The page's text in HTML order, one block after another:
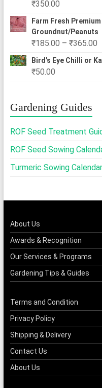
₹350.00
Farm Fresh
Groundnut/Peanuts
₹185.00 – ₹365.00
Bird's Eye Chilli or
₹50.00
Gardening Guides
ROF Seed Treatment
ROF Seed Sowing
Turmeric Sowing Calendar
About Us
Awards & Recognition
Our Services & Programs
Gardening Tips & Guides
Terms and Condition
Privacy Policy
Shipping & Delivery
Contact Us
About Us